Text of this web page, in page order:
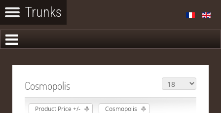
Cosmopolis
Product Price +/- Cosmopolis